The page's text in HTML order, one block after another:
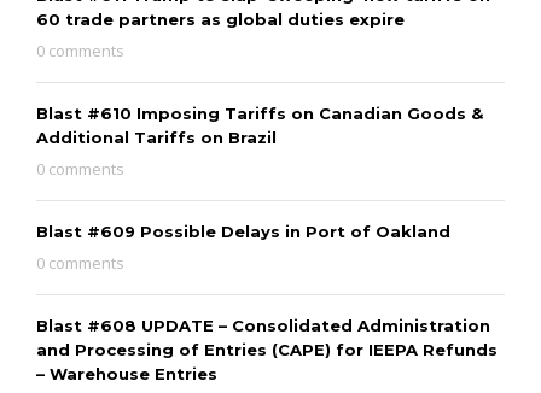
60 trade partners as global duties expire
0 comments
Blast #610 Imposing Tariffs on Canadian Goods &
Additional Tariffs on Brazil
0 comments
Blast #609 Possible Delays in Port of Oakland
0 comments
Blast #608 UPDATE – Consolidated Administration
and Processing of Entries (CAPE) for IEEPA Refunds
– Warehouse Entries